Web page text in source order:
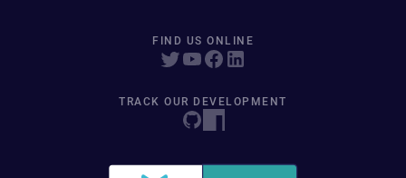
FIND US ONLINE
TRACK OUR DEVELOPMENT